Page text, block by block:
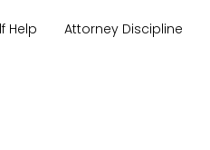
Help Attorney Discipline